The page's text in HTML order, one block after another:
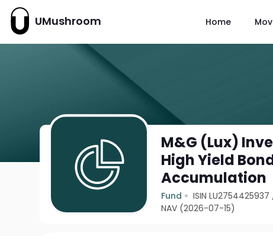
UMushroom Home
M&G (Lux)
High Yield
Accumulation
Fund ISIN LU2754425937
NAV (2026-07-15)